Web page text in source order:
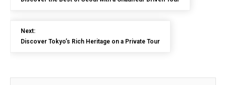
Next:
Discover Tokyo’s Rich Heritage on a Private Tour